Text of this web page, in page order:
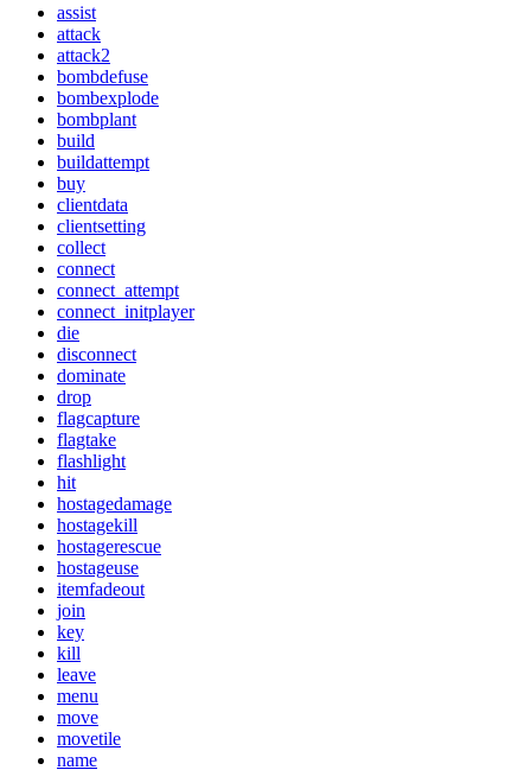
assist
attack
attack2
bombdefuse
bombexplode
bombplant
build
buildattempt
buy
clientdata
clientsetting
collect
connect
connect_attempt
connect_initplayer
die
disconnect
dominate
drop
flagcapture
flagtake
flashlight
hit
hostagedamage
hostagekill
hostagerescue
hostageuse
itemfadeout
join
key
kill
leave
menu
move
movetile
name